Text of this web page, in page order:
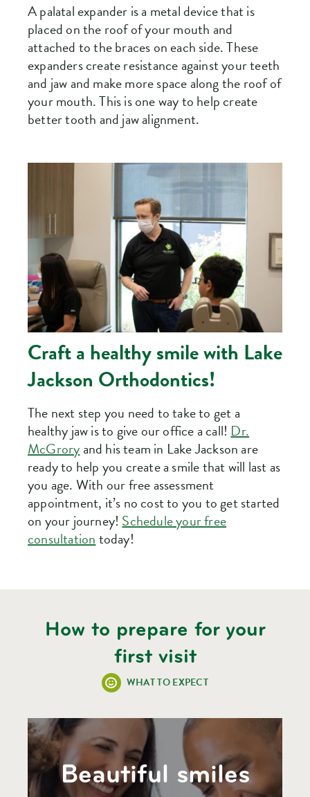
A palatal expander is a metal device that is
placed on the roof of your mouth and
attached to the braces on each side. These
expanders create resistance against your teeth
and jaw and make more space along the roof of
your mouth. This is one way to help create
better tooth and jaw alignment.
Craft a healthy smile with Lake
Jackson Orthodontics!
The next step you need to take to get a
healthy jaw is to give our office a call!Dr.
McGroryand his team in Lake Jackson are
ready to help you create a smile that will last as
you age. With our free assessment
appointment, it’s no cost to you to get started
on your journey!Schedule your free
consultationtoday!
How to prepare for your
first visit
WHAT TO EXPECT
Beautiful smiles